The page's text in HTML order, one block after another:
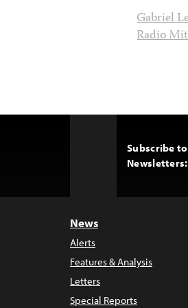
Gabriel
Radio
Subscribe to
Newsletters:
News
Alerts
Features & Analysis
Letters
Special Reports